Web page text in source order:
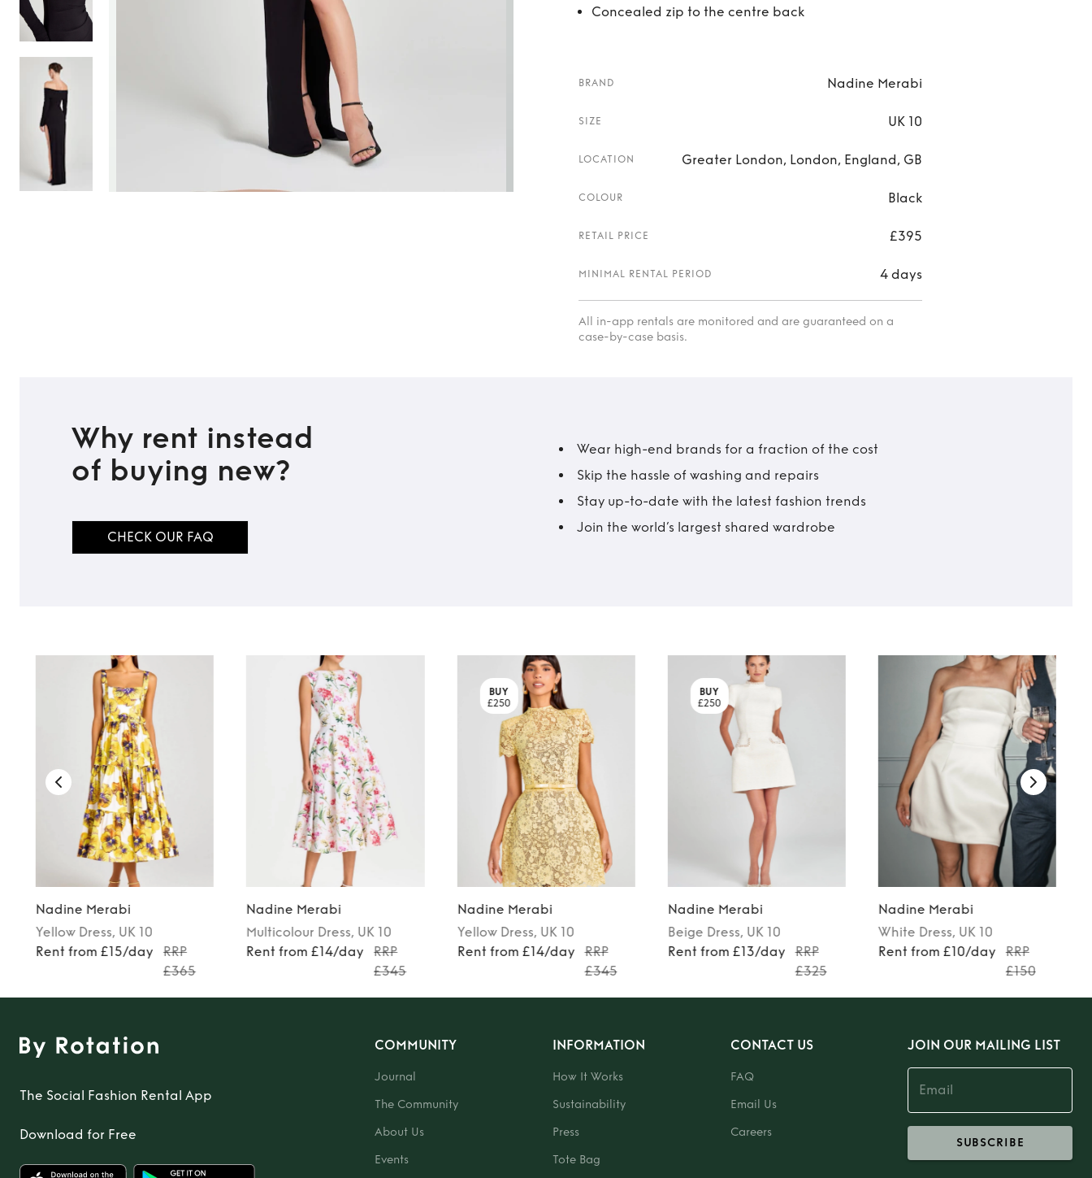
Concealed zip to the centre back
BRAND Nadine Merabi
SIZE UK 10
LOCATION Greater London, London, England, GB
COLOUR Black
RETAIL PRICE £395
MINIMAL RENTAL PERIOD 4 days
All in-app rentals are monitored and are guaranteed on a
case-by-case basis.
Why rent instead
of buying new?
CHECK OUR FAQ
Wear high-end brands for a fraction of the cost
Skip the hassle of washing and repairs
Stay up-to-date with the latest fashion trends
Join the world’s largest shared wardrobe
Nadine Merabi
Yellow Dress, UK 10
Rent from £15/day
RRP
£365
Nadine Merabi
Multicolour Dress, UK 10
Rent from £14/day
RRP
£345
BUY
£250
Nadine Merabi
Yellow Dress, UK 10
Rent from £14/day
RRP
£345
BUY
£250
Nadine Merabi
Beige Dress, UK 10
Rent from £13/day
RRP
£325
Nadine Merabi
White Dress, UK 10
Rent from £10/day
RRP
£150
The Social Fashion Rental App
Download for Free
COMMUNITY
Journal
The Community
About Us
Events
INFORMATION
How It Works
Sustainability
Press
Tote Bag
CONTACT US
FAQ
Email Us
Careers
JOIN OUR MAILING LIST
SUBSCRIBE